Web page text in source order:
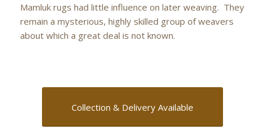
Mamluk rugs had little influence on later weaving. They
remain a mysterious, highly skilled group of weavers
about which a great deal is not known.
Collection & Delivery Available